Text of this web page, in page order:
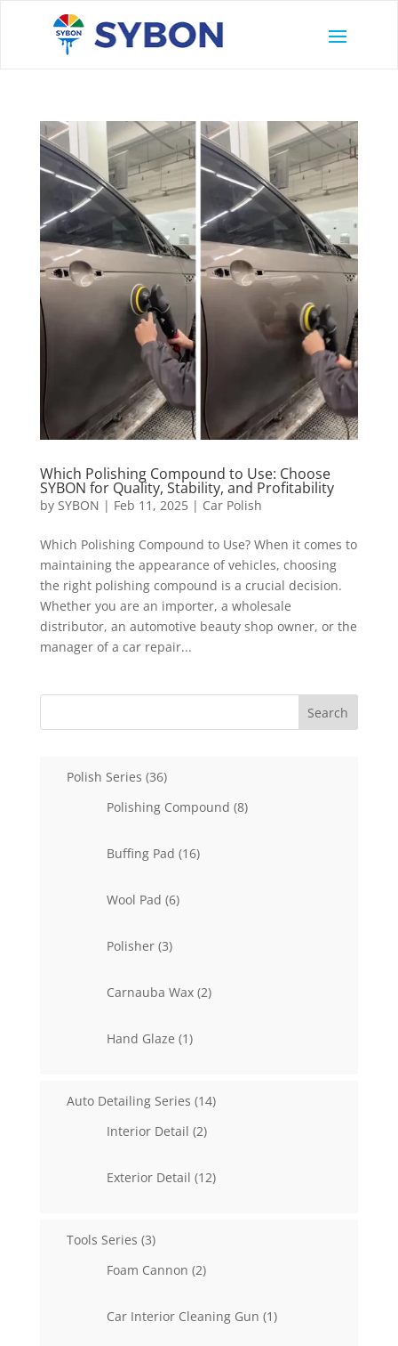
Which Polishing Compound to Use: Choose
SYBON for Quality, Stability, and Profitability
by SYBON | Feb 11, 2025| Car Polish
Which Polishing Compound to Use? When it comes to
maintaining the appearance of vehicles, choosing
the right polishing compound is a crucial decision.
Whether you are an importer, a wholesale
distributor, an automotive beauty shop owner, or the
manager of a car repair...
Search
Polish Series 3636
Polishing Compound 88
Buffing Pad 1616
Wool Pad 66
Polisher 33
Carnauba Wax 22
Hand Glaze 11
Auto Detailing Series 1414
Interior Detail 22
Exterior Detail 1212
Tools Series 33
Foam Cannon 22
Car Interior Cleaning Gun 11